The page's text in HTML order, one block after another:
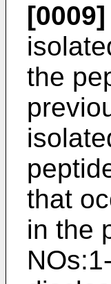
[0009]
the
that
in the